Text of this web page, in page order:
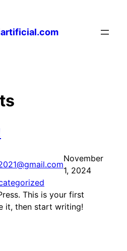
November
1, 2024
This is your first
it, then start writing!